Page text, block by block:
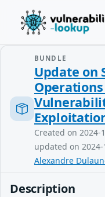
BUNDLE
Update on
Created on 2024-
updated on
Alexandre
Description